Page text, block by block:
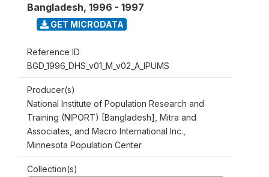
Bangladesh, 1996 - 1997
GET MICRODATA
Reference ID
BGD_1996_DHS_v01_M_v02_A_IPUMS
Producer(s)
National Institute of Population Research and
Training (NIPORT) [Bangladesh], Mitra and
Associates, and Macro International Inc.,
Minnesota Population Center
Collection(s)